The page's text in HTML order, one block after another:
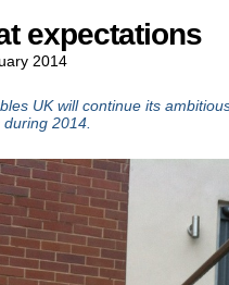
expectations
2014
UK will continue its
2014.